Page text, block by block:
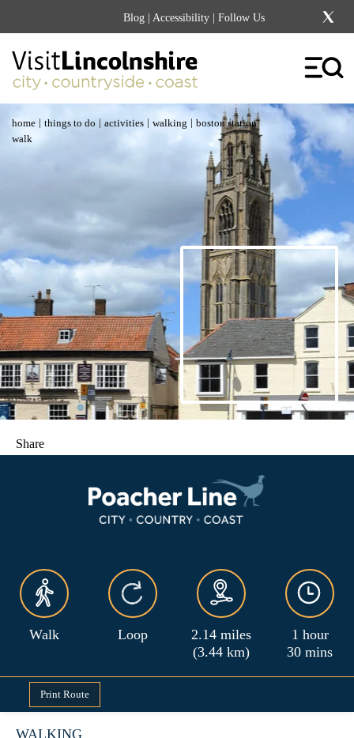
Blog | Accessibility | Follow Us
home | things to do | activities | walking | boston station
walk
Share
Walk Loop
2.14 miles
(3.44 km)
1 hour
30 mins
Print Route
WALKING